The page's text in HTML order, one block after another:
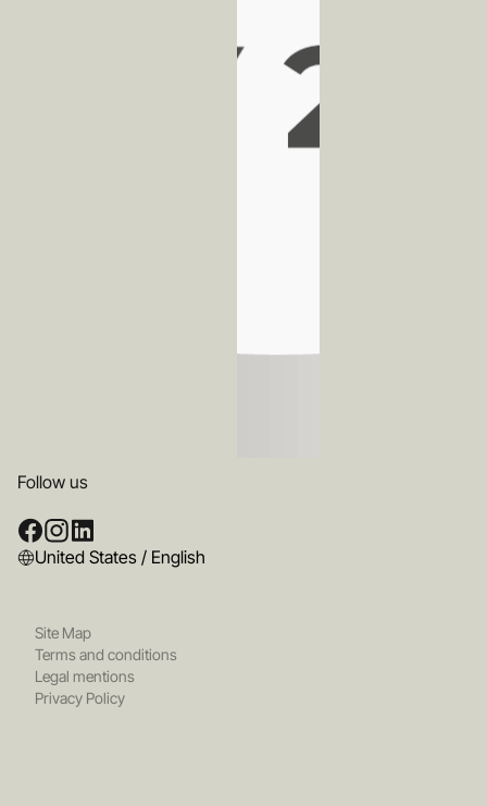
Follow us
United States / English
Site Map
Terms and conditions
Legal mentions
Privacy Policy